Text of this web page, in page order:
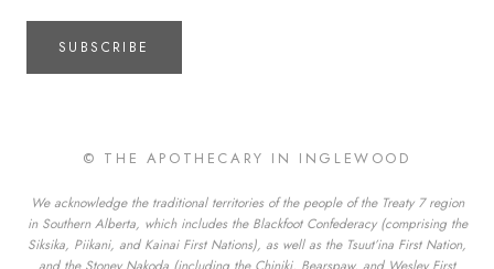
SUBSCRIBE
© THE APOTHECARY IN INGLEWOOD
We acknowledge the traditional territories of the people of the Treaty 7 region
in Southern Alberta, which includes the Blackfoot Confederacy (comprising the
Siksika, Piikani, and Kainai First Nations), as well as the Tsuut’ina First Nation,
and the Stoney Nakoda (including the Chiniki, Bearspaw, and Wesley First